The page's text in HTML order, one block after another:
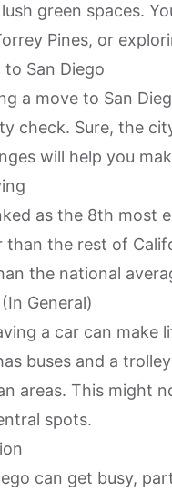
green spaces.
Pines, or
San Diego
a move to San
check. Sure, the
will help you
as the 8th most
than the rest of
the national
General)
a car can make
buses and a
areas. This might
spots.
can get busy,